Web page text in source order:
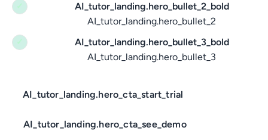
AI_tutor_landing.hero_bullet_2_bold
AI_tutor_landing.hero_bullet_2
AI_tutor_landing.hero_bullet_3_bold
AI_tutor_landing.hero_bullet_3
AI_tutor_landing.hero_cta_start_trial
AI_tutor_landing.hero_cta_see_demo